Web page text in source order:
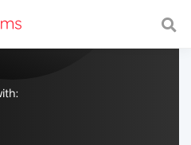
with a fast and